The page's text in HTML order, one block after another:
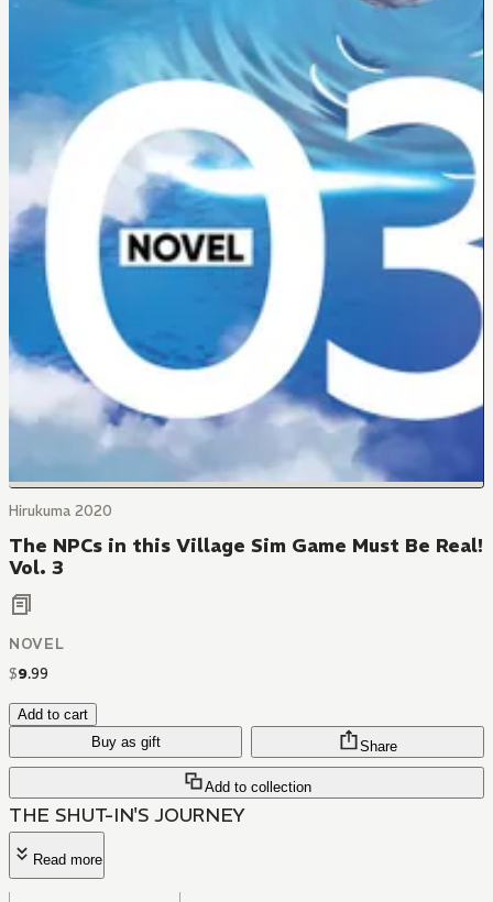
Hirukuma 2020
The NPCs in this Village Sim Game Must Be Real!
Vol. 3
NOVEL
$9.99
Add to cart
Buy as gift
Add to collection
Share
THE SHUT-IN'S JOURNEY
Read more